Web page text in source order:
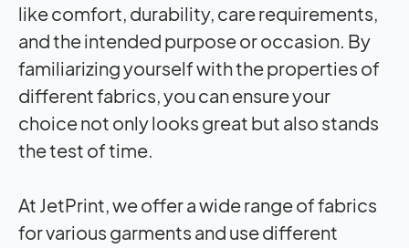
like comfort, durability, care requirements,
and the intended purpose or occasion. By
familiarizing yourself with the properties of
different fabrics, you can ensure your
choice not only looks great but also stands
the test of time.
At JetPrint, we offer a wide range of fabrics
for various garments and use different